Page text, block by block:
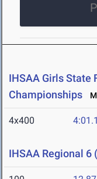
IHSAA Girls State
Championships
4x400
IHSAA Regional 6